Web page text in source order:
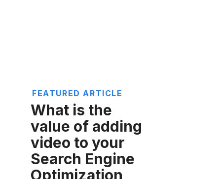
FEATURED ARTICLE
What is the
value of adding
video to your
Search Engine
Optimization